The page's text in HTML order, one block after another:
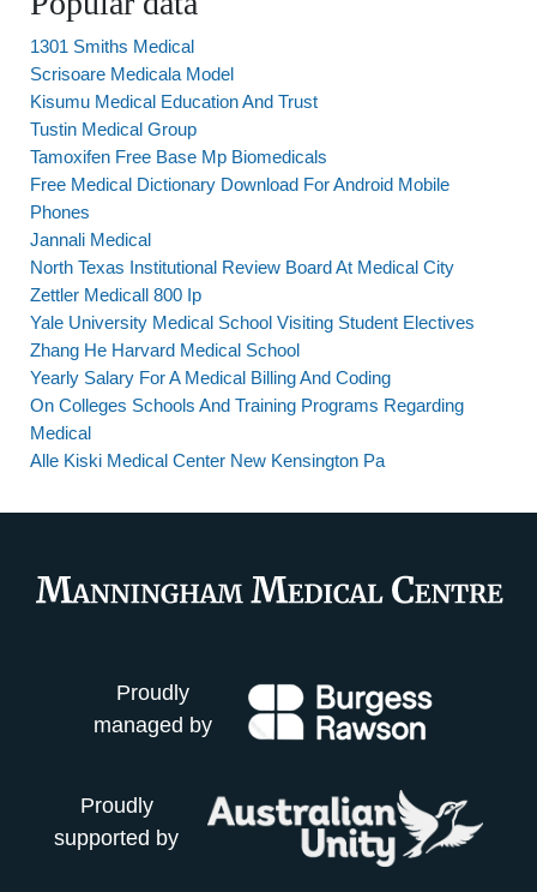
1301 Smiths Medical
Scrisoare Medicala Model
Kisumu Medical Education And Trust
Tustin Medical Group
Tamoxifen Free Base Mp Biomedicals
Free Medical Dictionary Download For Android Mobile
Phones
Jannali Medical
North Texas Institutional Review Board At Medical City
Zettler Medicall 800 Ip
Yale University Medical School Visiting Student Electives
Zhang He Harvard Medical School
Yearly Salary For A Medical Billing And Coding
On Colleges Schools And Training Programs Regarding
Medical
Alle Kiski Medical Center New Kensington Pa
Proudly
managed by
Proudly
supported by